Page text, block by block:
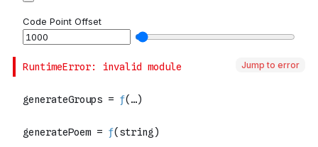
Jump to error